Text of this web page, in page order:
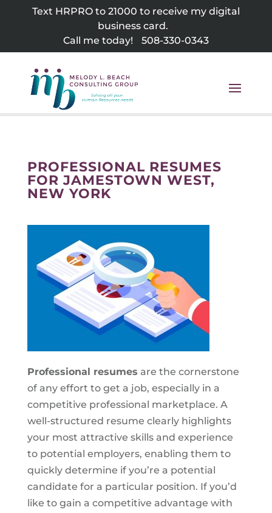
Text HRPRO to 21000 to receive my digital
business card.
Call me today!
508-330-0343
PROFESSIONAL RESUMES
FOR JAMESTOWN WEST,
NEW YORK
Professional resumes are the cornerstone
of any effort to get a job, especially in a
competitive professional marketplace. A
well-structured resume clearly highlights
your most attractive skills and experience
to potential employers, enabling them to
quickly determine if you’re a potential
candidate for a particular position. If you’d
like to gain a competitive advantage with